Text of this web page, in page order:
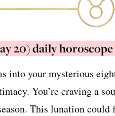
20) daily horoscope
into your mysterious
You’re craving a
This lunation